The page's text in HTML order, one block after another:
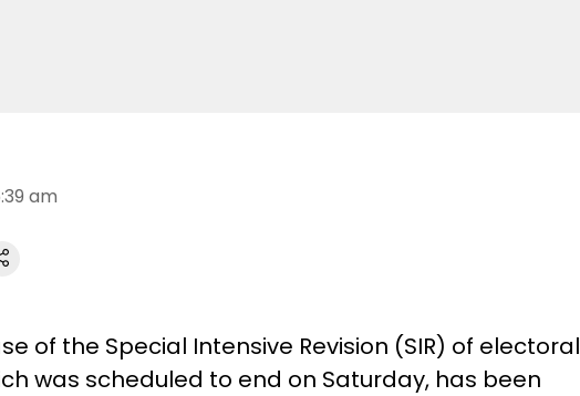
am
of the Special Intensive Revision (SIR) of electoral
was scheduled to end on Saturday, has been